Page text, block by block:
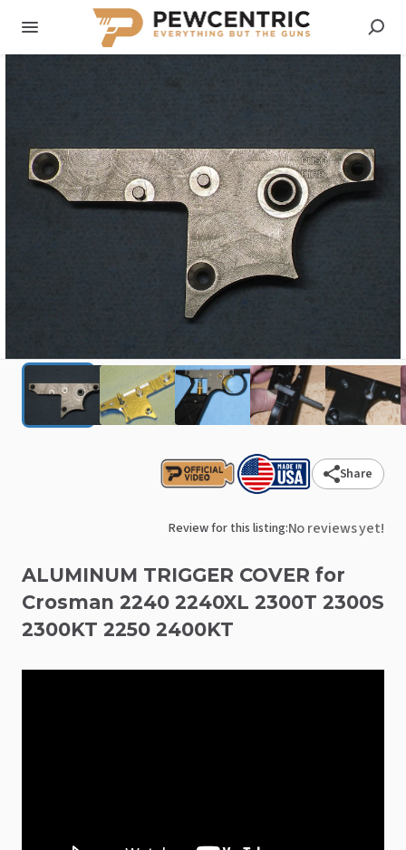
Share
Review for this listing:No reviews yet!
ALUMINUM TRIGGER COVER for
Crosman 2240 2240XL 2300T 2300S
2300KT 2250 2400KT